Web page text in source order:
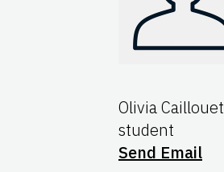
Olivia Caillouet
student
Send Email